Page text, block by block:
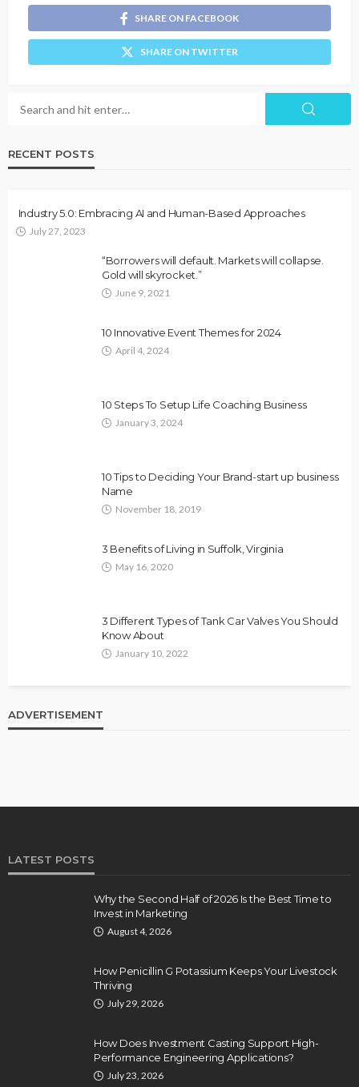
SHARE ON FACEBOOK
SHARE ON TWITTER
RECENT POSTS
Industry 5.0: Embracing AI and Human-Based Approaches
July 27, 2023
“Borrowers will default. Markets will collapse.
Gold will skyrocket.”
June 9, 2021
10 Innovative Event Themes for 2024
April 4, 2024
10 Steps To Setup Life Coaching Business
January 3, 2024
10 Tips to Deciding Your Brand-start up business
Name
November 18, 2019
3 Benefits of Living in Suffolk, Virginia
May 16, 2020
3 Different Types of Tank Car Valves You Should
Know About
January 10, 2022
ADVERTISEMENT
LATEST POSTS
Why the Second Half of 2026 Is the Best Time to
Invest in Marketing
August 4, 2026
How Penicillin G Potassium Keeps Your Livestock
Thriving
July 29, 2026
How Does Investment Casting Support High-
Performance Engineering Applications?
July 23, 2026